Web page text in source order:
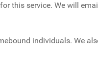
this service. We will
individuals. We